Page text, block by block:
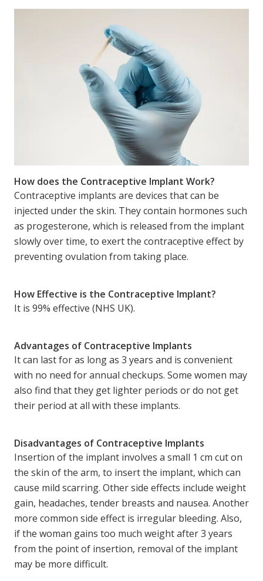
How does the Contraceptive Implant Work?
Contraceptive implants are devices that can be
injected under the skin. They contain hormones such
as progesterone, which is released from the implant
slowly over time, to exert the contraceptive effect by
preventing ovulation from taking place.
How Effective is the Contraceptive Implant?
It is 99% effective (NHS UK).
Advantages of Contraceptive Implants
It can last for as long as 3 years and is convenient
with no need for annual checkups. Some women may
also find that they get lighter periods or do not get
their period at all with these implants.
Disadvantages of Contraceptive Implants
Insertion of the implant involves a small 1 cm cut on
the skin of the arm, to insert the implant, which can
cause mild scarring. Other side effects include weight
gain, headaches, tender breasts and nausea. Another
more common side effect is irregular bleeding. Also,
if the woman gains too much weight after 3 years
from the point of insertion, removal of the implant
may be more difficult.